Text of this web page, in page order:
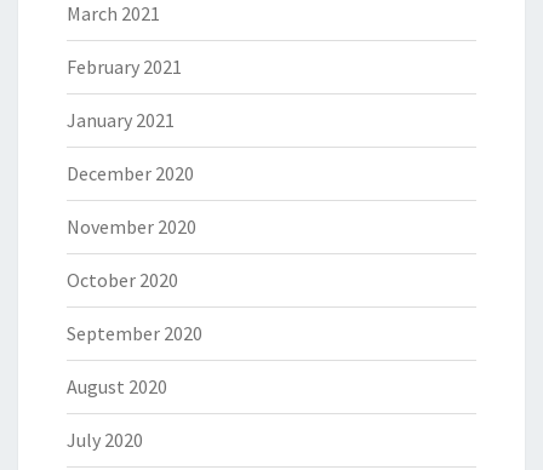
March 2021
February 2021
January 2021
December 2020
November 2020
October 2020
September 2020
August 2020
July 2020